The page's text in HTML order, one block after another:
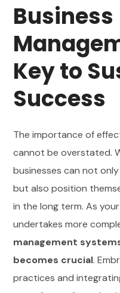
Business
Key to
Success
The importance of
cannot be overstated.
businesses can not
but also position
in the long term. As
undertakes more
management
becomes crucial.
practices and